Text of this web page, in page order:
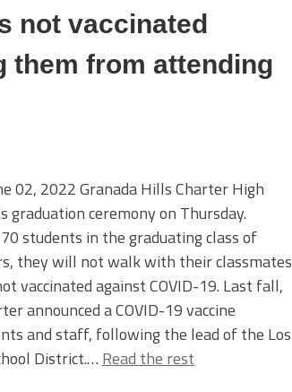
not vaccinated
them from attending
02, 2022 Granada Hills Charter High
graduation ceremony on Thursday.
students in the graduating class of
they will not walk with their classmates
vaccinated against COVID-19. Last fall,
announced a COVID-19 vaccine
and staff, following the lead of the Los
District.… Read the rest